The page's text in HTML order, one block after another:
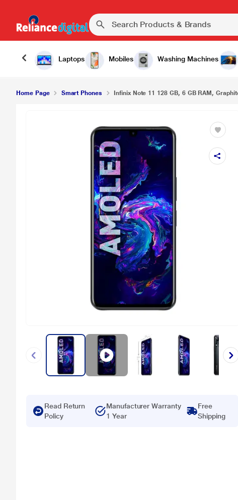
Laptops Mobiles Washing Machines
Home Page Smart Phones Infinix Note 11 128 GB, 6 GB RAM,
Read Return
Policy
Manufacturer Warranty
1 Year
Free
Shipping